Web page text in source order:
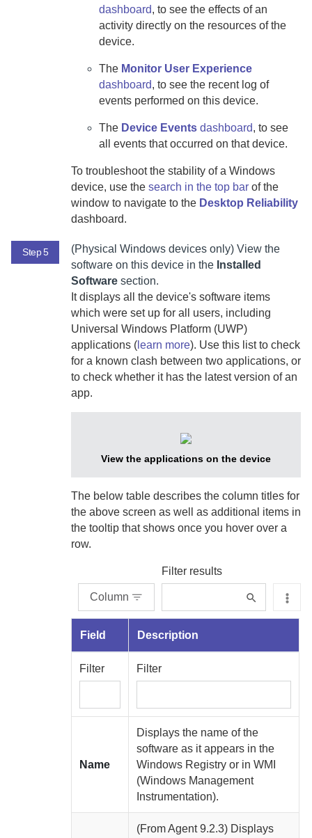
dashboard, to see the effects of an
activity directly on the resources of the
device.
The Monitor User Experience
dashboard, to see the recent log of
events performed on this device.
The Device Events dashboard, to see
all events that occurred on that device.
To troubleshoot the stability of a Windows
device, use the search in the top bar of the
window to navigate to the Desktop Reliability
dashboard.
Step 5
(Physical Windows devices only) View the
software on this device in the Installed
Software section.
It displays all the device's software items
which were set up for all users, including
Universal Windows Platform (UWP)
applications ( learn more). Use this list to check
for a known clash between two applications, or
to check whether it has the latest version of an
app.
View the applications on the device
The below table describes the column titles for
the above screen as well as additional items in
the tooltip that shows once you hover over a
row.
Column
Filter results
Field Description
Filter Filter
Name
Displays the name of the
software as it appears in the
Windows Registry or in WMI
(Windows Management
Instrumentation).
(FromAgent9.2.3) Displays